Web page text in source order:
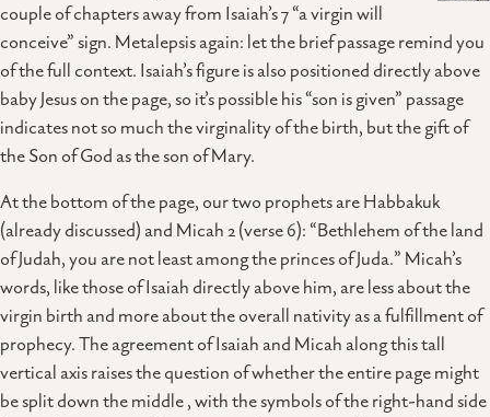
couple of chapters away from Isaiah’s 7 “a virgin will
conceive” sign. Metalepsis again: let the brief passage remind you
of the full context. Isaiah’s figure is also positioned directly above
baby Jesus on the page, so it’s possible his “son is given” passage
indicates not so much the virginality of the birth, but the gift of
the Son of God as the son of Mary.
At the bottom of the page, our two prophets are Habbakuk
(already discussed) and Micah 2 (verse 6): “Bethlehem of the land
of Judah, you are not least among the princes of Juda.” Micah’s
words, like those of Isaiah directly above him, are less about the
virgin birth and more about the overall nativity as a fulfillment of
prophecy. The agreement of Isaiah and Micah along this tall
vertical axis raises the question of whether the entire page might
be split down the middle , with the symbols of the right-hand side